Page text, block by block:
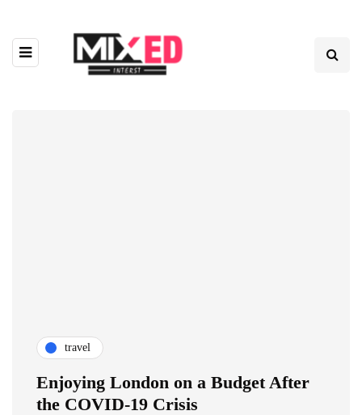
travel
Enjoying London on a Budget After
the COVID-19 Crisis